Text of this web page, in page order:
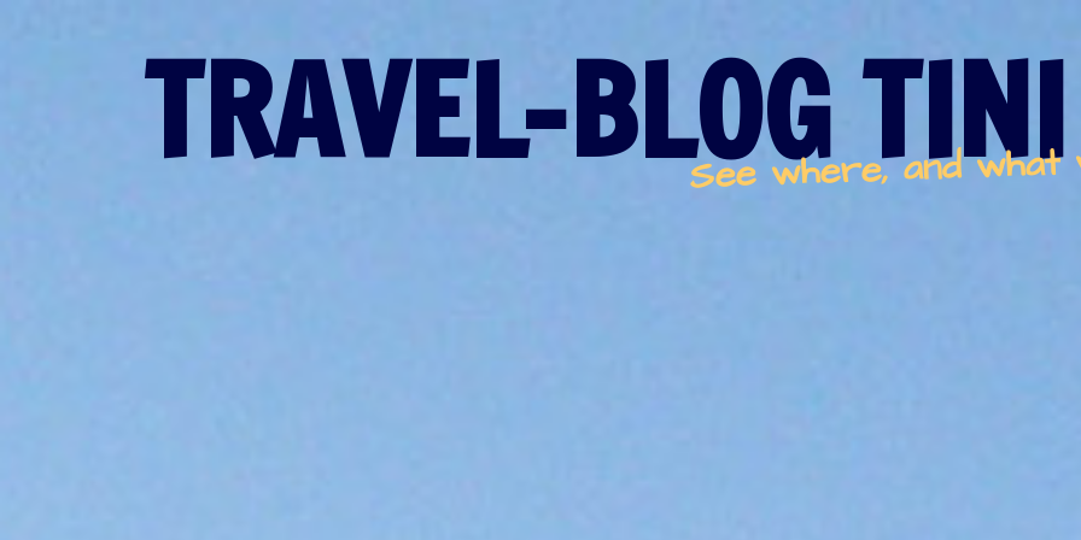
TRAVEL-BLOG
See where, and